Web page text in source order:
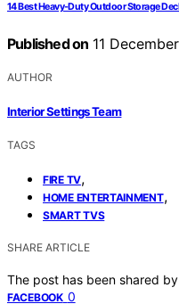
14 Best Heavy-Duty Outdoor Storage
Published on 11
AUTHOR
Interior Settings Team
TAGS
FIRE TV,
HOME ENTERTAINMENT,
SMART TVS
SHARE ARTICLE
The post has been shared by
FACEBOOK 0